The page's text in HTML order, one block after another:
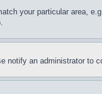
your particular area,
notify an administrator to